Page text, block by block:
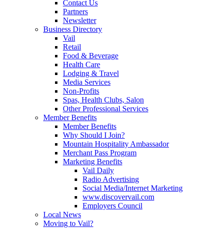
Contact Us
Partners
Newsletter
Business Directory
Vail
Retail
Food & Beverage
Health Care
Lodging & Travel
Media Services
Non-Profits
Spas, Health Clubs, Salon
Other Professional Services
Member Benefits
Member Benefits
Why Should I Join?
Mountain Hospitality Ambassador
Merchant Pass Program
Marketing Benefits
Vail Daily
Radio Advertising
Social Media/Internet Marketing
www.discovervail.com
Employers Council
Local News
Moving to Vail?